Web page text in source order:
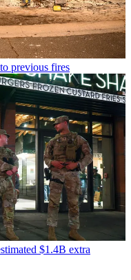
previous fires
$1.4B extra